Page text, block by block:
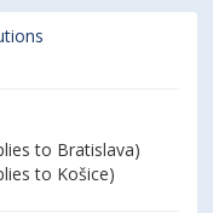
to Bratislava)
to Košice)